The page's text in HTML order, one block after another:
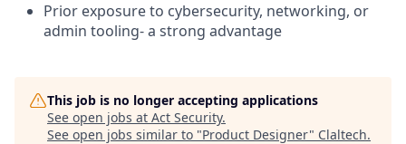
Prior exposure to cybersecurity, networking, or
admin tooling- a strong advantage
This job is no longer accepting applications
See open jobs at Act Security.
See open jobs similar to "Product Designer" Claltech.